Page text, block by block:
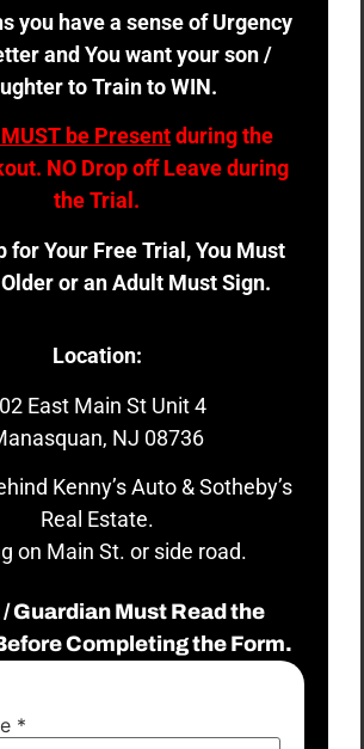
you have a sense of Urgency
and You want your son /
to Train to WIN.
be Presentduring the
NO Drop off Leave during
the Trial.
for Your Free Trial, You Must
or an Adult Must Sign.
Location:
East Main St Unit 4
NJ 08736
Kenny’s Auto & Sotheby’s
Real Estate.
on Main St. or side road.
Guardian Must Read the
Completing the Form.
*